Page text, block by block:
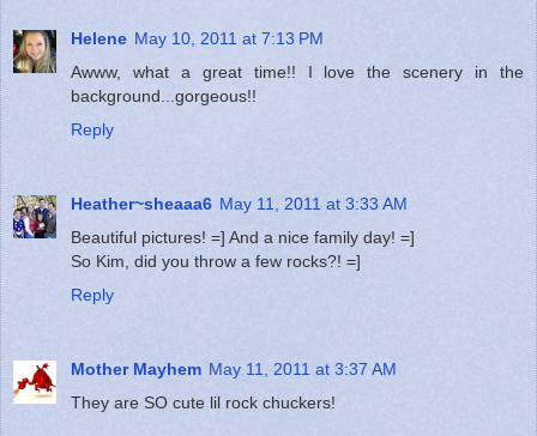
Helene May 10, 2011 at 7:13 PM
Awww, what a great time!! I love the scenery in the
background...gorgeous!!
Reply
Heather~sheaaa6 May 11, 2011 at 3:33 AM
Beautiful pictures! =] And a nice family day! =]
So Kim, did you throw a few rocks?! =]
Reply
Mother Mayhem May 11, 2011 at 3:37 AM
They are SO cute lil rock chuckers!